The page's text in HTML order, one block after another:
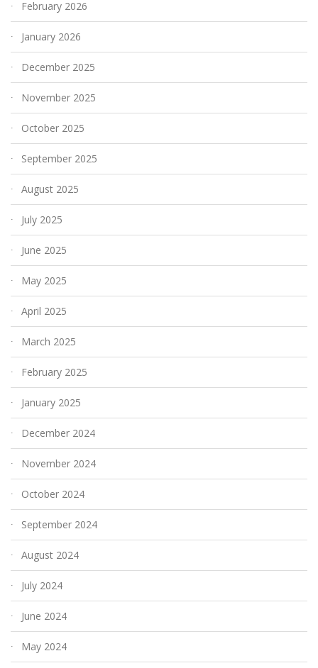
February 2026
January 2026
December 2025
November 2025
October 2025
September 2025
August 2025
July 2025
June 2025
May 2025
April 2025
March 2025
February 2025
January 2025
December 2024
November 2024
October 2024
September 2024
August 2024
July 2024
June 2024
May 2024